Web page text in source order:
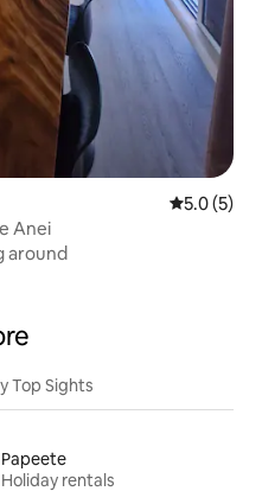
5.0 out of
5.0 (5)
Anei
around
Top Sights
Papeete
Holiday rentals